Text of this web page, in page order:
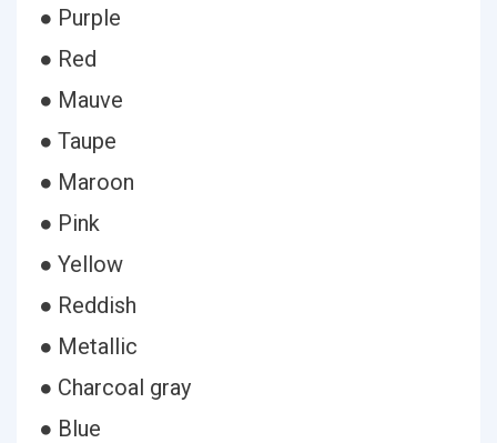
● Purple
● Red
● Mauve
● Taupe
● Maroon
● Pink
● Yellow
● Reddish
● Metallic
● Charcoal gray
● Blue